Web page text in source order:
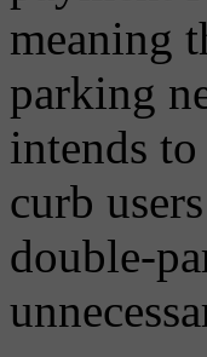
meaning
parking
intends
curb
double-